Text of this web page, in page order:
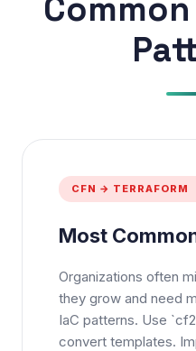
CFN → TERRAFORM
Most
Organizations often
they grow and need
IaC patterns. Use
convert templates.